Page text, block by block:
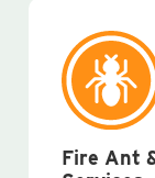
Fire Ant